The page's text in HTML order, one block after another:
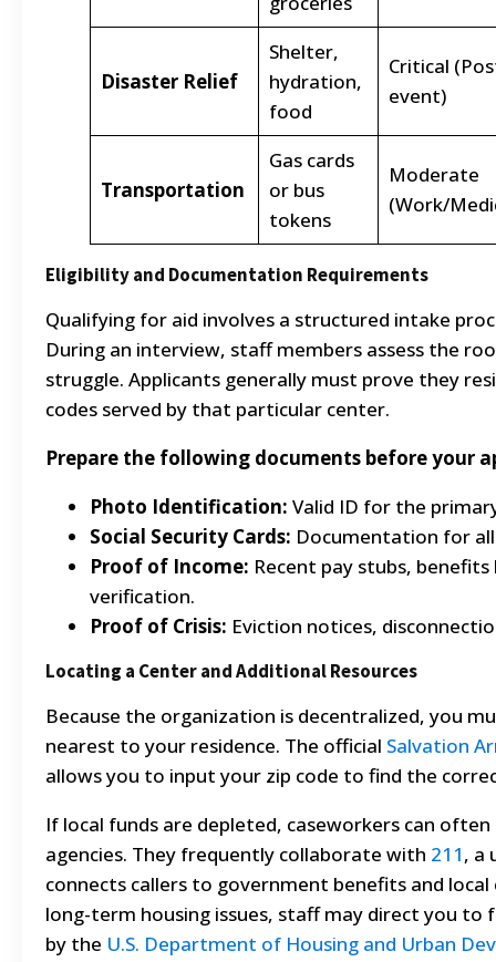
Disaster Relief
Shelter,
hydration,
food
Critical
event)
Transportation
Gas cards
or bus
tokens
Moderate
(Work/
Eligibility and Documentation Requirements
Qualifying for aid involves a structured intake
During an interview, staff members assess the
struggle. Applicants generally must prove they
codes served by that particular center.
Prepare the following documents before your
Photo Identification: Valid ID for the
Social Security Cards: Documentation for
Proof of Income: Recent pay stubs,
verification.
Proof of Crisis: Eviction notices,
Locating a Center and Additional Resources
Because the organization is decentralized, you
nearest to your residence. The official Salvation
allows you to input your zip code to find the
If local funds are depleted, caseworkers can
agencies. They frequently collaborate with 211, a
connects callers to government benefits and
long-term housing issues, staff may direct you to
by the U.S. Department of Housing and Urban